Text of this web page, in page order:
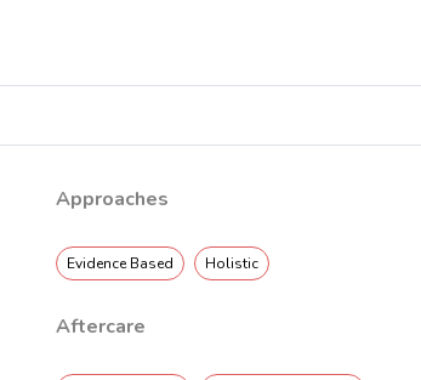
Approaches
Evidence Based Holistic
Aftercare